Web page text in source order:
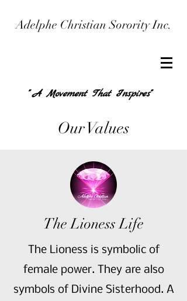
Adelphe Christian Sorority Inc.
" A Movement That Inspires"
Our Values
The Lioness Life
The Lioness is symbolic of
female power. They are also
symbols of Divine Sisterhood. A